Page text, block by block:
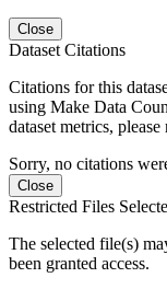
Close
Dataset Citations
Citations for this
using Make Data
dataset metrics,
Sorry, no citations
Close
Restricted Files
The selected file(s)
been granted access.